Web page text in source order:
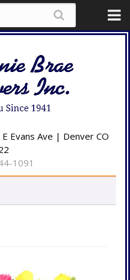
Evans Ave | Denver CO
1091